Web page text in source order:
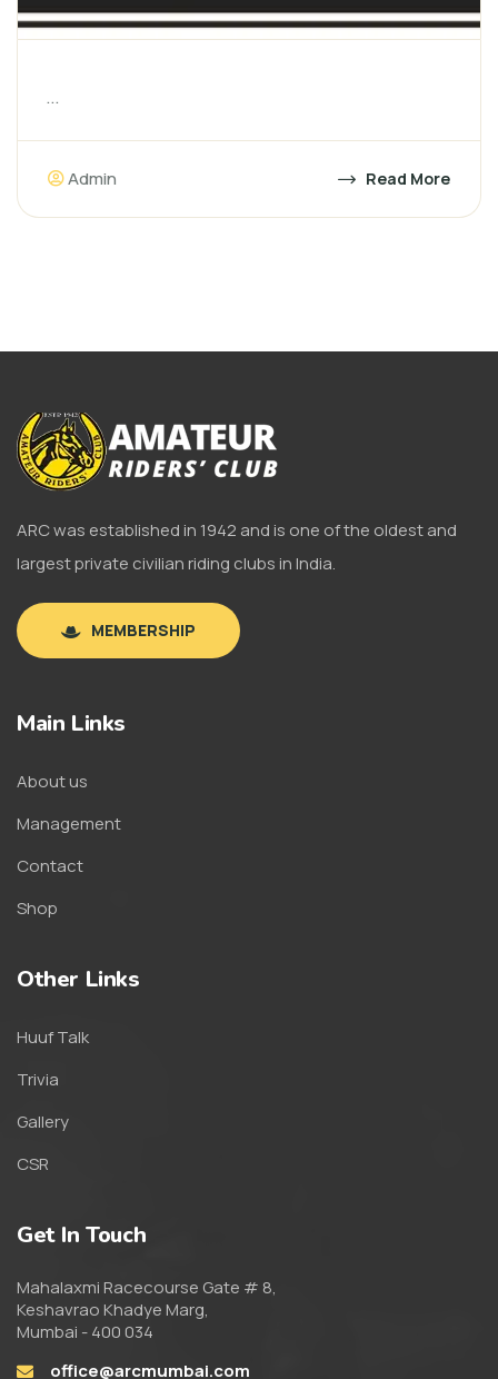
...
Admin Read More
ARC was established in 1942 and is one of the oldest and
largest private civilian riding clubs in India.
MEMBERSHIP
Main Links
About us
Management
Contact
Shop
Other Links
Huuf Talk
Trivia
Gallery
CSR
Get In Touch
Mahalaxmi Racecourse Gate # 8,
Keshavrao Khadye Marg,
Mumbai - 400 034
office@arcmumbai.com